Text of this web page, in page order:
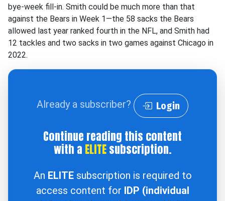
bye-week fill-in. Smith could be much more than that
against the Bears in Week 1—the 58 sacks the Bears
allowed last year ranked fourth in the NFL, and Smith had
12 tackles and two sacks in two games against Chicago in
2022.
Already a subscriber? Login
Continue reading this content
with a ELITEsubscription.
An ELITEsubscription is required to
access content for IDP (individual